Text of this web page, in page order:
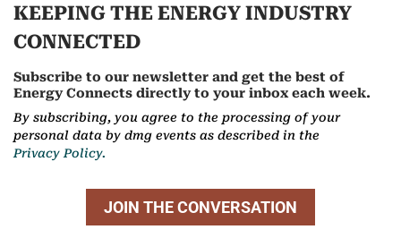
KEEPING THE ENERGY INDUSTRY
CONNECTED
Subscribe to our newsletter and get the best of
Energy Connects directly to your inbox each week.
By subscribing, you agree to the processing of your
personal data by dmg events as described in the
Privacy Policy.
JOIN THE CONVERSATION